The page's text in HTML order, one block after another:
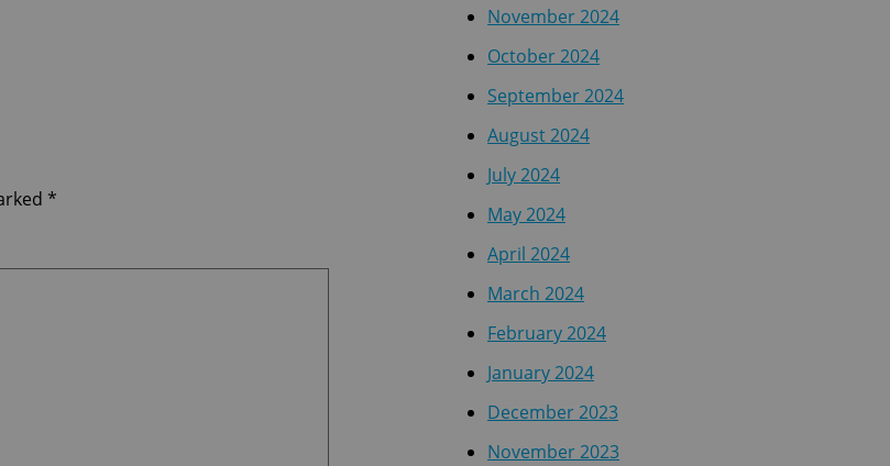
*
November 2024
October 2024
September 2024
August 2024
July 2024
May 2024
April 2024
March 2024
February 2024
January 2024
December 2023
November 2023